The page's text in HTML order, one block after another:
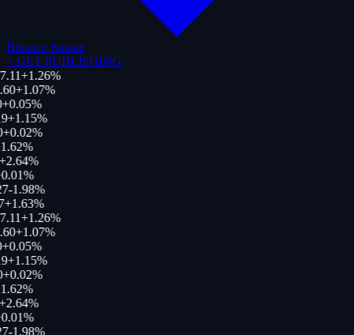
Binance Square
+ GET PUBLISHING
+1.26%
+1.07%
+0.05%
+1.15%
+0.02%
%
2.64%
0.01%
-1.98%
+1.63%
+1.26%
+1.07%
+0.05%
+1.15%
+0.02%
%
2.64%
0.01%
-1.98%